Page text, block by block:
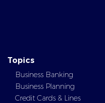
Topics
Business Banking
Business Planning
Credit Cards & Lines